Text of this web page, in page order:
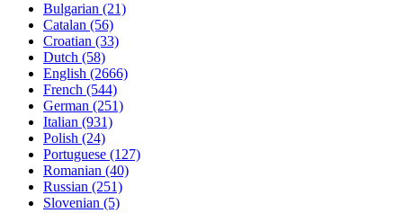
Bulgarian (21)
Catalan (56)
Croatian (33)
Dutch (58)
English (2666)
French (544)
German (251)
Italian (931)
Polish (24)
Portuguese (127)
Romanian (40)
Russian (251)
Slovenian (5)